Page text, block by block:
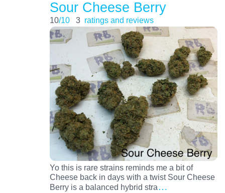
Sour Cheese Berry
10/10 3 ratings and reviews
Yo this is rare strains reminds me a bit of
Cheese back in days with a twist Sour Cheese
Berry is a balanced hybrid stra…